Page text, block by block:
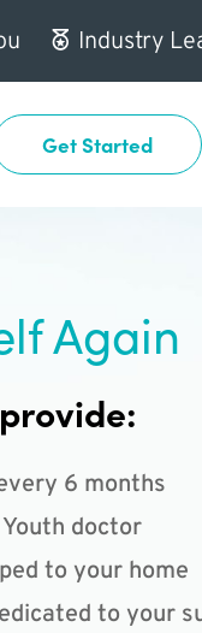
Industry
Get Started
Again
6 months
doctor
to your home
to your